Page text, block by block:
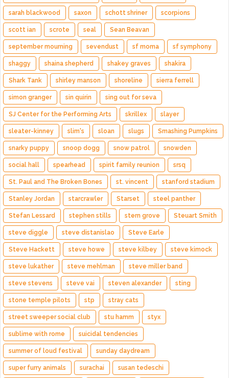
sarah blackwood saxon schott shriner scorpions
scott ian scrote seal Sean Beavan
september mourning sevendust sf moma sf symphony
shaggy shaina shepherd shakey graves shakira
Shark Tank shirley manson shoreline sierra ferrell
simon granger sin quirin sing out for seva
SJ Center for the Performing Arts skrillex slayer
sleater-kinney slim's sloan slugs Smashing Pumpkins
snarky puppy snoop dogg snow patrol snowden
social hall spearhead spirit family reunion srsq
St. Paul and The Broken Bones st. vincent stanford stadium
Stanley Jordan starcrawler Starset steel panther
Stefan Lessard stephen stills stern grove Steuart Smith
steve diggle steve distanislao Steve Earle
Steve Hackett steve howe steve kilbey steve kimock
steve lukather steve mehlman steve miller band
steve stevens steve vai steven alexander sting
stone temple pilots stp stray cats
street sweeper social club stu hamm styx
sublime with rome suicidal tendencies
summer of loud festival sunday daydream
super furry animals surachai susan tedeschi